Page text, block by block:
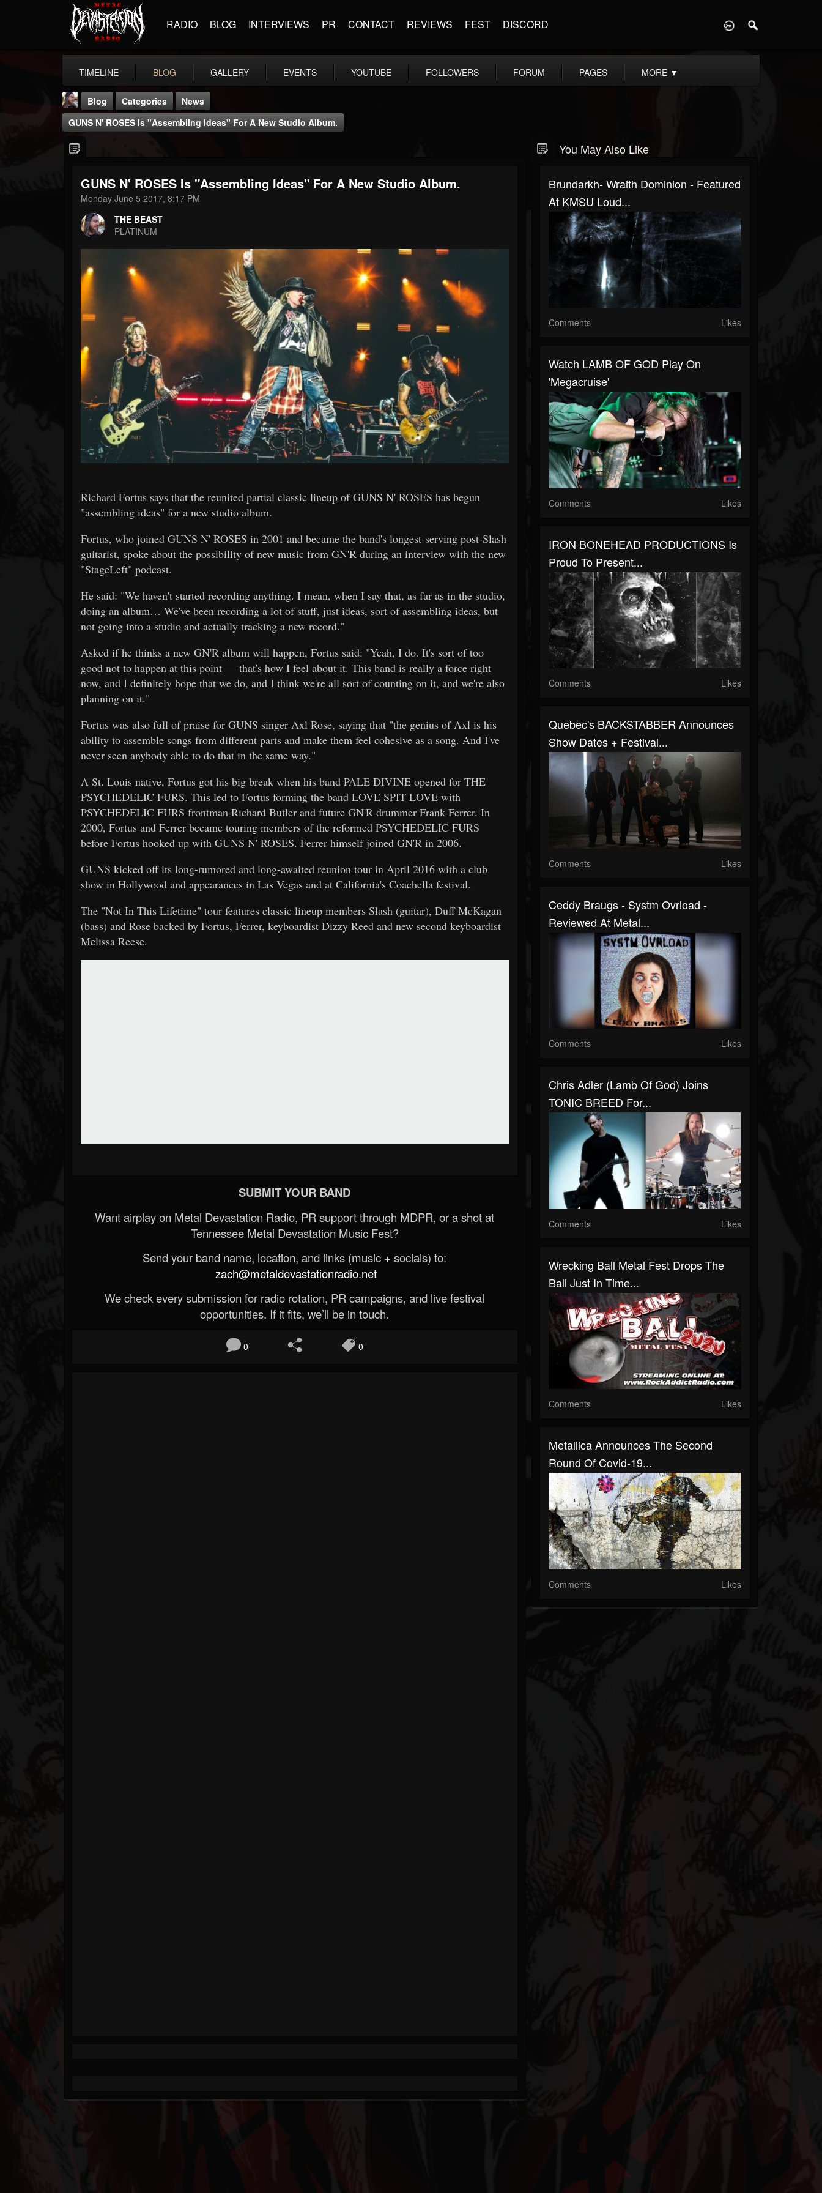
RADIO BLOG INTERVIEWS PR CONTACT REVIEWS FEST DISCORD
TIMELINE BLOG GALLERY EVENTS YOUTUBE FOLLOWERS FORUM PAGES MORE ▼
THE BEAST
FOLLOWERS
203493
FOLLOWING
Forum
Blog Categories
News
GUNS N' ROSES Is "assembling Ideas" For A New Studio Album.
GUNS N' ROSES Is "assembling Ideas" For A New Studio Album.
Monday June 5 2017, 8:17 PM
THE BEAST
PLATINUM
Richard Fortus says that the reunited partial classic lineup of GUNS N' ROSES has begun
"assembling ideas" for a new studio album.
Fortus, who joined GUNS N' ROSES in 2001 and became the band's longest-serving post-Slash
guitarist, spoke about the possibility of new music from GN'R during an interview with the new
"StageLeft" podcast.
He said: "We haven't started recording anything. I mean, when I say that, as far as in the studio,
doing an album… We've been recording a lot of stuff, just ideas, sort of assembling ideas, but
not going into a studio and actually tracking a new record."
Asked if he thinks a new GN'R album will happen, Fortus said: "Yeah, I do. It's sort of too
good not to happen at this point — that's how I feel about it. This band is really a force right
now, and I definitely hope that we do, and I think we're all sort of counting on it, and we're also
planning on it."
Fortus was also full of praise for GUNS singer Axl Rose, saying that "the genius of Axl is his
ability to assemble songs from different parts and make them feel cohesive as a song. And I've
never seen anybody able to do that in the same way."
A St. Louis native, Fortus got his big break when his band PALE DIVINE opened for THE
PSYCHEDELIC FURS. This led to Fortus forming the band LOVE SPIT LOVE with
PSYCHEDELIC FURS frontman Richard Butler and future GN'R drummer Frank Ferrer. In
2000, Fortus and Ferrer became touring members of the reformed PSYCHEDELIC FURS
before Fortus hooked up with GUNS N' ROSES. Ferrer himself joined GN'R in 2006.
GUNS kicked off its long-rumored and long-awaited reunion tour in April 2016 with a club
show in Hollywood and appearances in Las Vegas and at California's Coachella festival.
The "Not In This Lifetime" tour features classic lineup members Slash (guitar), Duff McKagan
(bass) and Rose backed by Fortus, Ferrer, keyboardist Dizzy Reed and new second keyboardist
Melissa Reese.
SUBMIT YOUR BAND
Want airplay on Metal Devastation Radio, PR support through MDPR, or a shot at
Tennessee Metal Devastation Music Fest?
Send your band name, location, and links (music + socials) to:
zach@metaldevastationradio.net
We check every submission for radio rotation, PR campaigns, and live festival
opportunities. If it fits, we’ll be in touch.
0 0
You May Also Like
Brundarkh- Wraith Dominion - Featured
At KMSU Loud...
Comments Likes
Watch LAMB OF GOD Play On
'Megacruise'
Comments Likes
IRON BONEHEAD PRODUCTIONS Is
Proud To Present...
Comments Likes
Quebec's BACKSTABBER Announces
Show Dates + Festival...
Comments Likes
Ceddy Braugs - Systm Ovrload -
Reviewed At Metal...
Comments Likes
Chris Adler (Lamb Of God) Joins
TONIC BREED For...
Comments Likes
Wrecking Ball Metal Fest Drops The
Ball Just In Time...
Comments Likes
Metallica Announces The Second
Round Of Covid-19...
Comments Likes